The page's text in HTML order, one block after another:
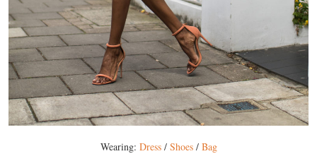
Wearing: Dress/ Shoes/ Bag